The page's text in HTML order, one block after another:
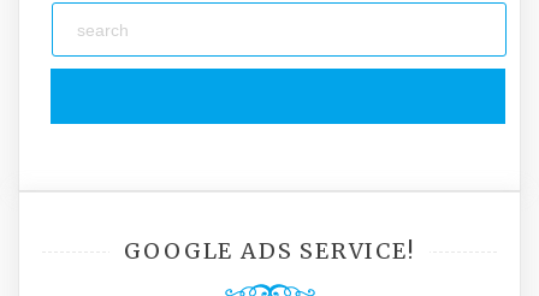
GOOGLE ADS SERVICE!